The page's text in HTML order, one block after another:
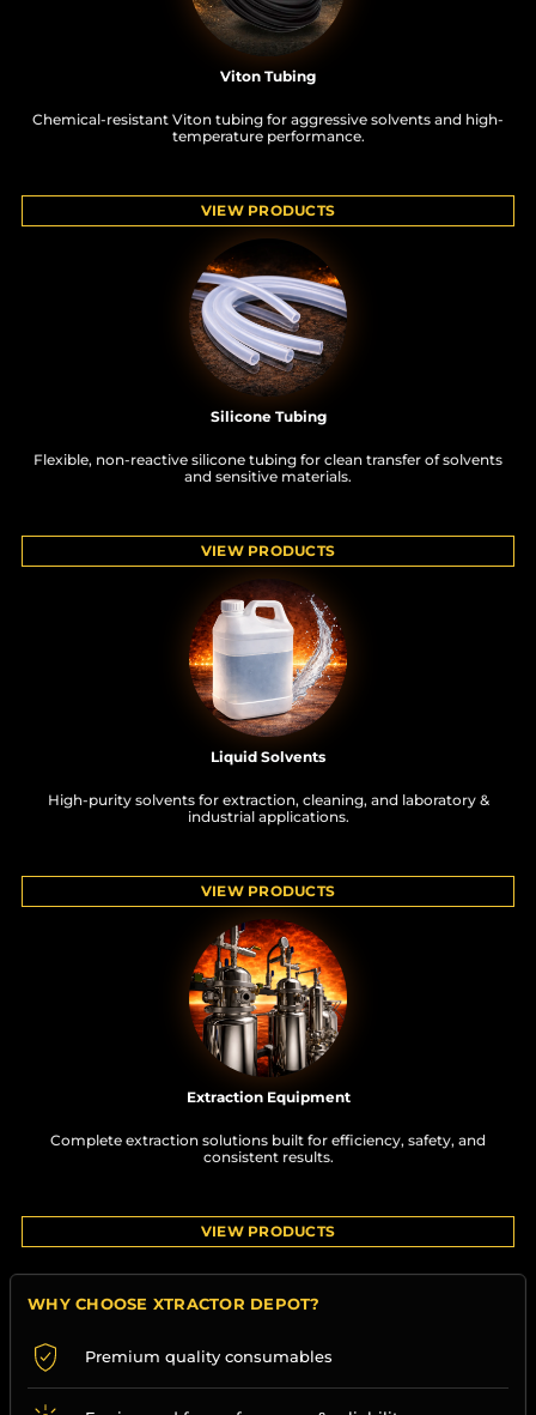
Viton Tubing
Chemical-resistant Viton tubing for aggressive solvents and high-
temperature performance.
VIEW PRODUCTS
Silicone Tubing
Flexible, non-reactive silicone tubing for clean transfer of solvents
and sensitive materials.
VIEW PRODUCTS
Liquid Solvents
High-purity solvents for extraction, cleaning, and laboratory &
industrial applications.
VIEW PRODUCTS
Extraction Equipment
Complete extraction solutions built for efficiency, safety, and
consistent results.
VIEW PRODUCTS
WHY CHOOSE XTRACTOR DEPOT?
Premium quality consumables